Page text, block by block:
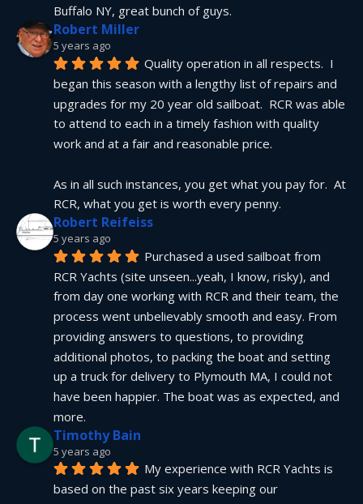
Buffalo NY, great bunch of guys.
Robert Miller
5 years ago
Quality operation in all respects.  I
began this season with a lengthy list of repairs and
upgrades for my 20 year old sailboat.  RCR was able
to attend to each in a timely fashion with quality
work and at a fair and reasonable price.
As in all such instances, you get what you pay for.  At
RCR, what you get is worth every penny.
Robert Reifeiss
5 years ago
Purchased a used sailboat from
RCR Yachts (site unseen...yeah, I know, risky), and
from day one working with RCR and their team, the
process went unbelievably smooth and easy. From
providing answers to questions, to providing
additional photos, to packing the boat and setting
up a truck for delivery to Plymouth MA, I could not
have been happier. The boat was as expected, and
more.
Timothy Bain
5 years ago
My experience with RCR Yachts is
based on the past six years keeping our